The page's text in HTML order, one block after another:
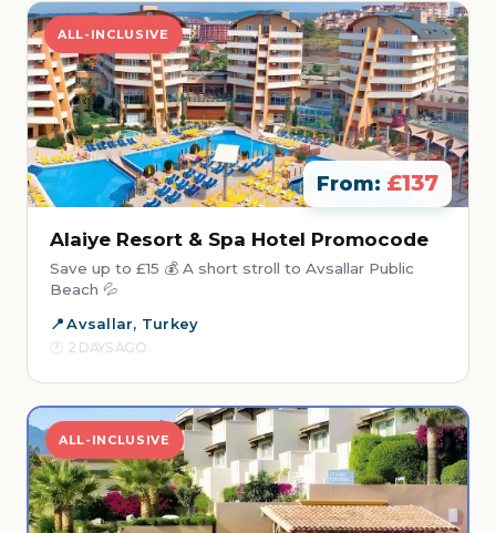
ALL-INCLUSIVE
From: £137
Alaiye Resort & Spa Hotel Promocode
Save up to £15 💰 A short stroll to Avsallar Public
Beach 💦
Avsallar, Turkey
2 DAYS AGO
ALL-INCLUSIVE